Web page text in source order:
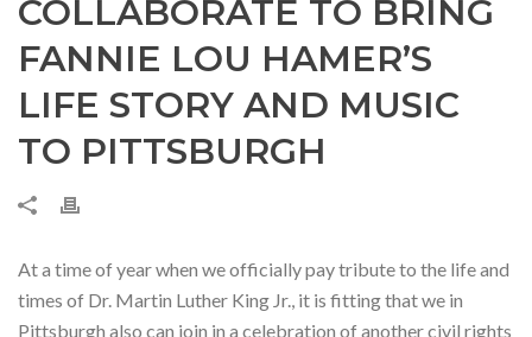
COLLABORATE TO BRING
FANNIE LOU HAMER’S
LIFE STORY AND MUSIC
TO PITTSBURGH
At a time of year when we officially pay tribute to the life and
times of Dr. Martin Luther King Jr., it is fitting that we in
Pittsburgh also can join in a celebration of another civil rights